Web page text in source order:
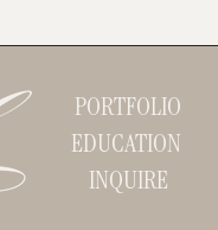
PORTFOLIO
EDUCATION
INQUIRE